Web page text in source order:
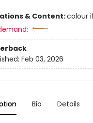
& Content:colour
Feb 03, 2026
Bio Details